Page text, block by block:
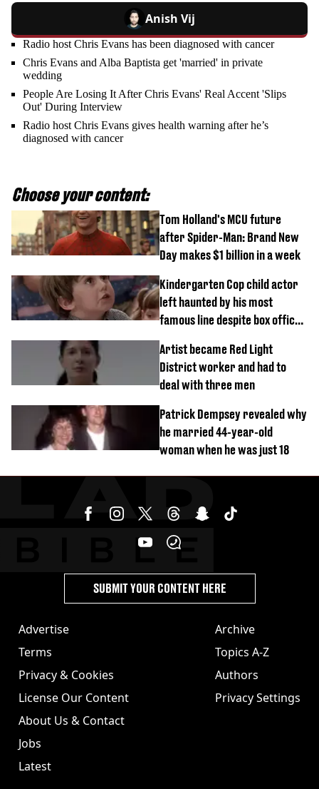
Anish Vij
Radio host Chris Evans has been diagnosed with cancer
Chris Evans and Alba Baptista get 'married' in private
wedding
People Are Losing It After Chris Evans' Real Accent 'Slips
Out' During Interview
Radio host Chris Evans gives health warning after he’s
diagnosed with cancer
Choose your content:
Tom Holland's MCU future
after Spider-Man: Brand New
Day makes $1 billion in a week
Kindergarten Cop child actor
left haunted by his most
famous line despite box office
Artist became Red Light
District worker and had to
deal with three men
Patrick Dempsey revealed why
he married 44-year-old
woman when he was just 18
Advertise
Terms
Privacy & Cookies
License Our Content
About Us & Contact
Jobs
Latest
Archive
Topics A-Z
Authors
Privacy Settings
SUBMIT YOUR CONTENT HERE